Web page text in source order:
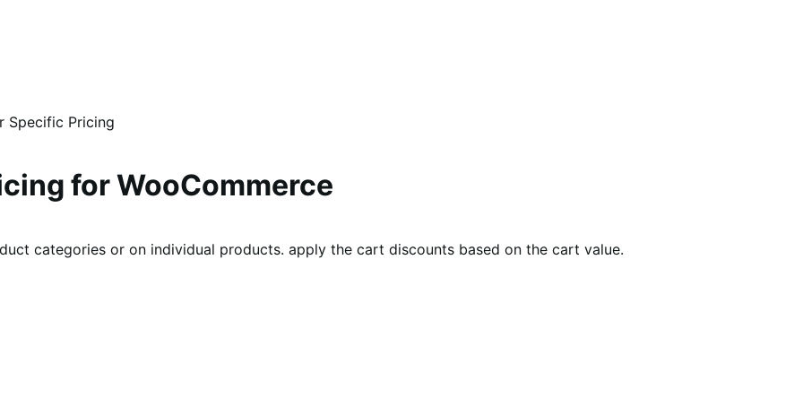
Specific Pricing
for WooCommerce
categories or on individual products. apply the cart discounts based on the cart value.